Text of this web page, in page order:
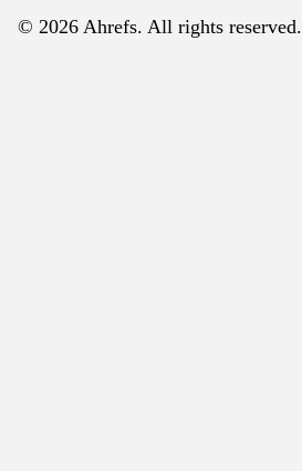
© 2026 Ahrefs. All rights reserved.